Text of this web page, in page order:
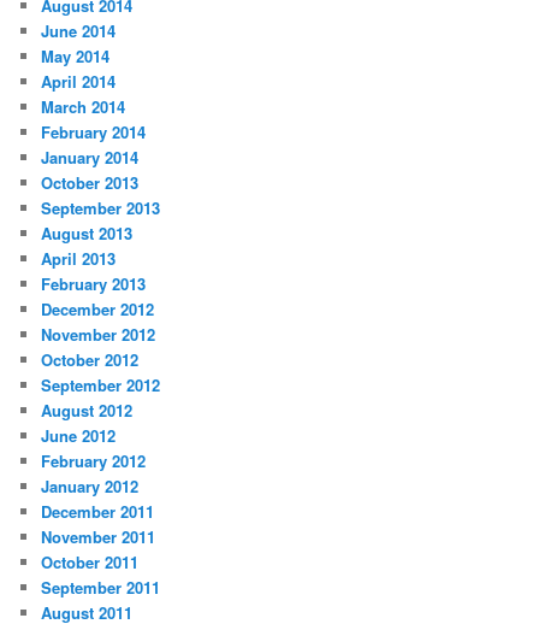
August 2014
June 2014
May 2014
April 2014
March 2014
February 2014
January 2014
October 2013
September 2013
August 2013
April 2013
February 2013
December 2012
November 2012
October 2012
September 2012
August 2012
June 2012
February 2012
January 2012
December 2011
November 2011
October 2011
September 2011
August 2011